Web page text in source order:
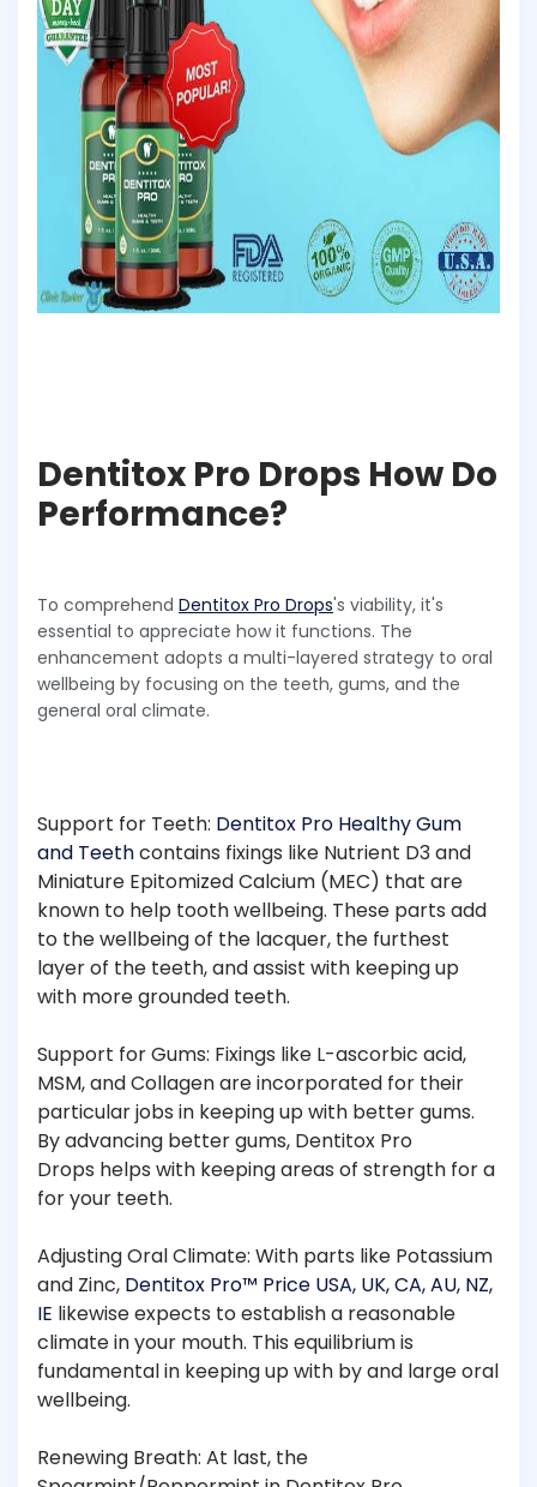
Dentitox Pro Drops How Do
Performance?
To comprehend Dentitox Pro Drops's viability, it's
essential to appreciate how it functions. The
enhancement adopts a multi-layered strategy to oral
wellbeing by focusing on the teeth, gums, and the
general oral climate.
Support for Teeth: Dentitox Pro Healthy Gum
and Teethcontains fixings like Nutrient D3 and
Miniature Epitomized Calcium (MEC) that are
known to help tooth wellbeing. These parts add
to the wellbeing of the lacquer, the furthest
layer of the teeth, and assist with keeping up
with more grounded teeth.
Support for Gums: Fixings like L-ascorbic acid,
MSM, and Collagen are incorporated for their
particular jobs in keeping up with better gums.
By advancing better gums, Dentitox Pro
Drops helps with keeping areas of strength for a
for your teeth.
Adjusting Oral Climate: With parts like Potassium
and Zinc, Dentitox Pro™ Price USA, UK, CA, AU, NZ,
IE likewise expects to establish a reasonable
climate in your mouth. This equilibrium is
fundamental in keeping up with by and large oral
wellbeing.
Renewing Breath: At last, the